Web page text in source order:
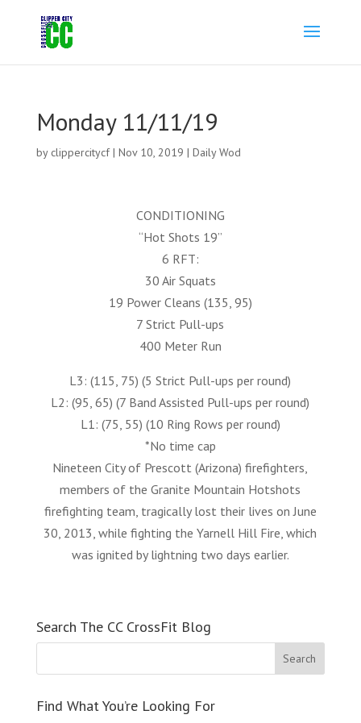
Monday 11/11/19
by clippercitycf| Nov 10, 2019 | Daily Wod
CONDITIONING
“Hot Shots 19”
6 RFT:
30 Air Squats
19 Power Cleans (135, 95)
7 Strict Pull-ups
400 Meter Run
L3: (115, 75) (5 Strict Pull-ups per round)
L2: (95, 65) (7 Band Assisted Pull-ups per round)
L1: (75, 55) (10 Ring Rows per round)
*No time cap
Nineteen City of Prescott (Arizona) firefighters,
members of the Granite Mountain Hotshots
firefighting team, tragically lost their lives on June
30, 2013, while fighting the Yarnell Hill Fire, which
was ignited by lightning two days earlier.
Search The CC CrossFit Blog
Find What You’re Looking For